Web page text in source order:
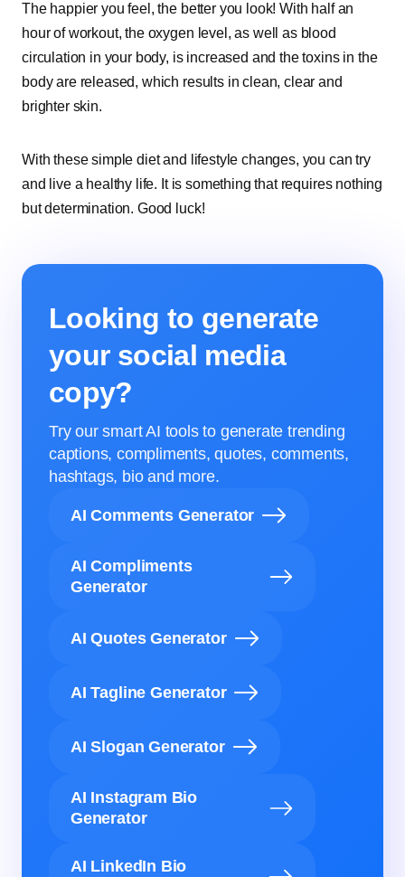
The happier you feel, the better you look! With half an
hour of workout, the oxygen level, as well as blood
circulation in your body, is increased and the toxins in the
body are released, which results in clean, clear and
brighter skin.
With these simple diet and lifestyle changes, you can try
and live a healthy life. It is something that requires nothing
but determination. Good luck!
Looking to generate
your social media
copy?
Try our smart AI tools to generate trending
captions, compliments, quotes, comments,
hashtags, bio and more.
AI Comments Generator
AI Compliments
Generator
AI Quotes Generator
AI Tagline Generator
AI Slogan Generator
AI Instagram Bio
Generator
AI LinkedIn Bio